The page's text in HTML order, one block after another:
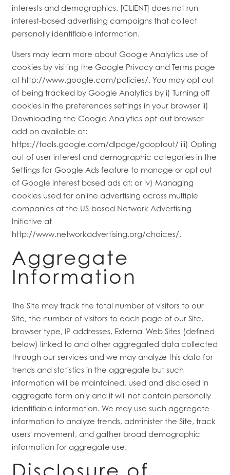
HOME
FLOOR PLANS
PET FRIENDLY
GALLERY
LOCATION
CONTACT US
RESIDENTS
interests and demographics. [CLIENT] does not run
interest-based advertising campaigns that collect
personally identifiable information.
Users may learn more about Google Analytics use of
cookies by visiting the Google Privacy and Terms page
at http://www.google.com/policies/. You may opt out
of being tracked by Google Analytics by i) Turning off
cookies in the preferences settings in your browser ii)
Downloading the Google Analytics opt-out browser
add on available at:
https://tools.google.com/dlpage/gaoptout/ iii) Opting
out of user interest and demographic categories in the
Settings for Google Ads feature to manage or opt out
of Google interest based ads at: or iv) Managing
cookies used for online advertising across multiple
companies at the US-based Network Advertising
Initiative at
http://www.networkadvertising.org/choices/.
Aggregate
Information
The Site may track the total number of visitors to our
Site, the number of visitors to each page of our Site,
browser type, IP addresses, External Web Sites (defined
below) linked to and other aggregated data collected
through our services and we may analyze this data for
trends and statistics in the aggregate but such
information will be maintained, used and disclosed in
aggregate form only and it will not contain personally
identifiable information. We may use such aggregate
information to analyze trends, administer the Site, track
users' movement, and gather broad demographic
information for aggregate use.